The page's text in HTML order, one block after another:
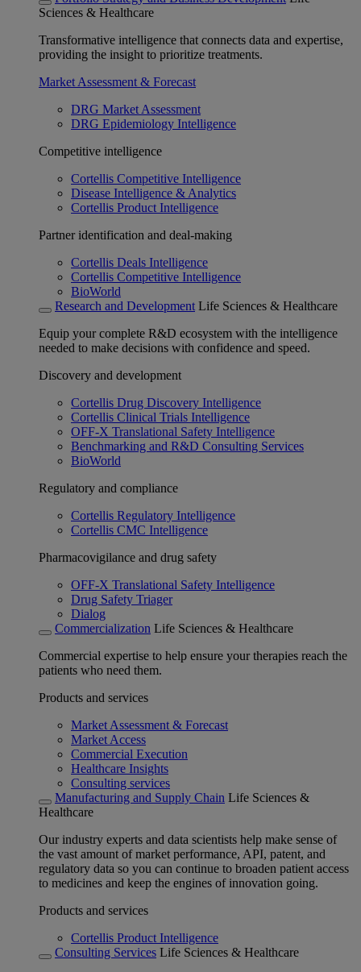
Sciences & Healthcare
Transformative intelligence that connects data and expertise,
providing the insight to prioritize treatments.
Market Assessment & Forecast
DRG Market Assessment
DRG Epidemiology Intelligence
Competitive intelligence
Cortellis Competitive Intelligence
Disease Intelligence & Analytics
Cortellis Product Intelligence
Partner identification and deal-making
Cortellis Deals Intelligence
Cortellis Competitive Intelligence
BioWorld
Research and Development Life Sciences & Healthcare
Equip your complete R&D ecosystem with the intelligence
needed to make decisions with confidence and speed.
Discovery and development
Cortellis Drug Discovery Intelligence
Cortellis Clinical Trials Intelligence
OFF-X Translational Safety Intelligence
Benchmarking and R&D Consulting Services
BioWorld
Regulatory and compliance
Cortellis Regulatory Intelligence
Cortellis CMC Intelligence
Pharmacovigilance and drug safety
OFF-X Translational Safety Intelligence
Drug Safety Triager
Dialog
Commercialization Life Sciences & Healthcare
Commercial expertise to help ensure your therapies reach the
patients who need them.
Products and services
Market Assessment & Forecast
Market Access
Commercial Execution
Healthcare Insights
Consulting services
Manufacturing and Supply Chain Life Sciences &
Healthcare
Our industry experts and data scientists help make sense of
the vast amount of market performance, API, patent, and
regulatory data so you can continue to broaden patient access
to medicines and keep the engines of innovation going.
Products and services
Cortellis Product Intelligence
Consulting Services Life Sciences & Healthcare